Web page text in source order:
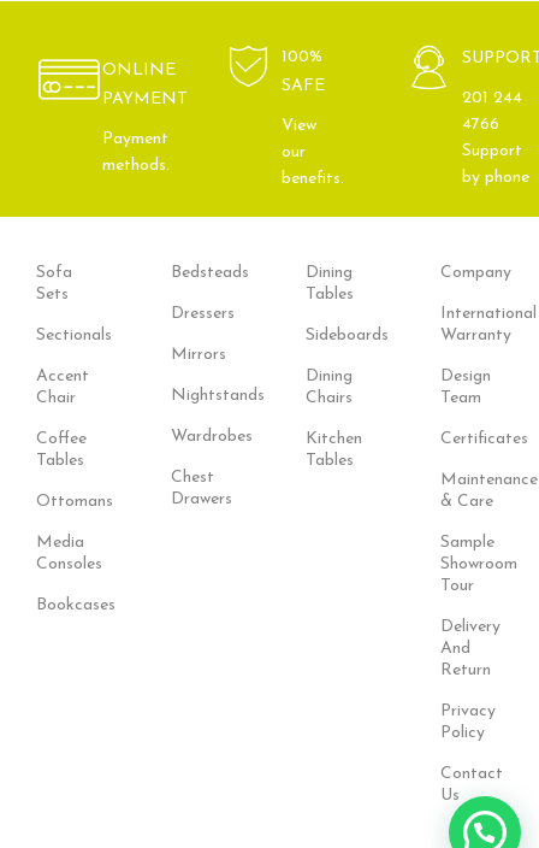
ONLINE
PAYMENT
Payment
methods.
100%
SAFE
View
our
benefits.
201 244
4766
Support
by phone
Sofa
Sets
Sectionals
Accent
Chair
Coffee
Tables
Ottomans
Media
Consoles
Bookcases
Bedsteads
Dressers
Mirrors
Nightstands
Wardrobes
Chest
Drawers
Dining
Tables
Sideboards
Dining
Chairs
Kitchen
Tables
Company
International
Warranty
Design
Team
Certificates
Maintenance
& Care
Sample
Showroom
Tour
Delivery
And
Return
Privacy
Policy
Contact
Us